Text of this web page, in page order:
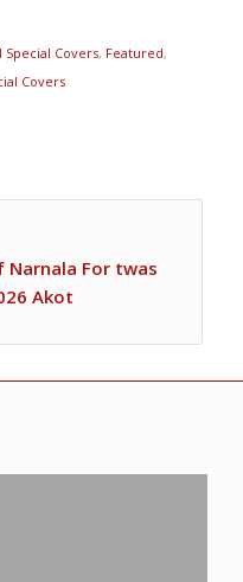
Special Covers, Featured,
Covers
Narnala For twas
Akot